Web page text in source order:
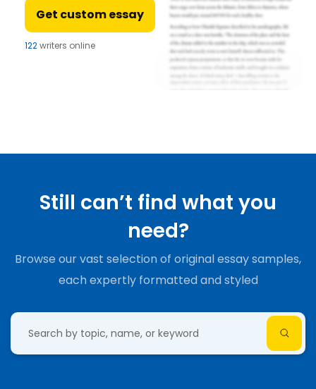
Get custom essay
122writers online
Still can’t find what you
need?
Browse our vast selection of original essay samples,
each expertly formatted and styled